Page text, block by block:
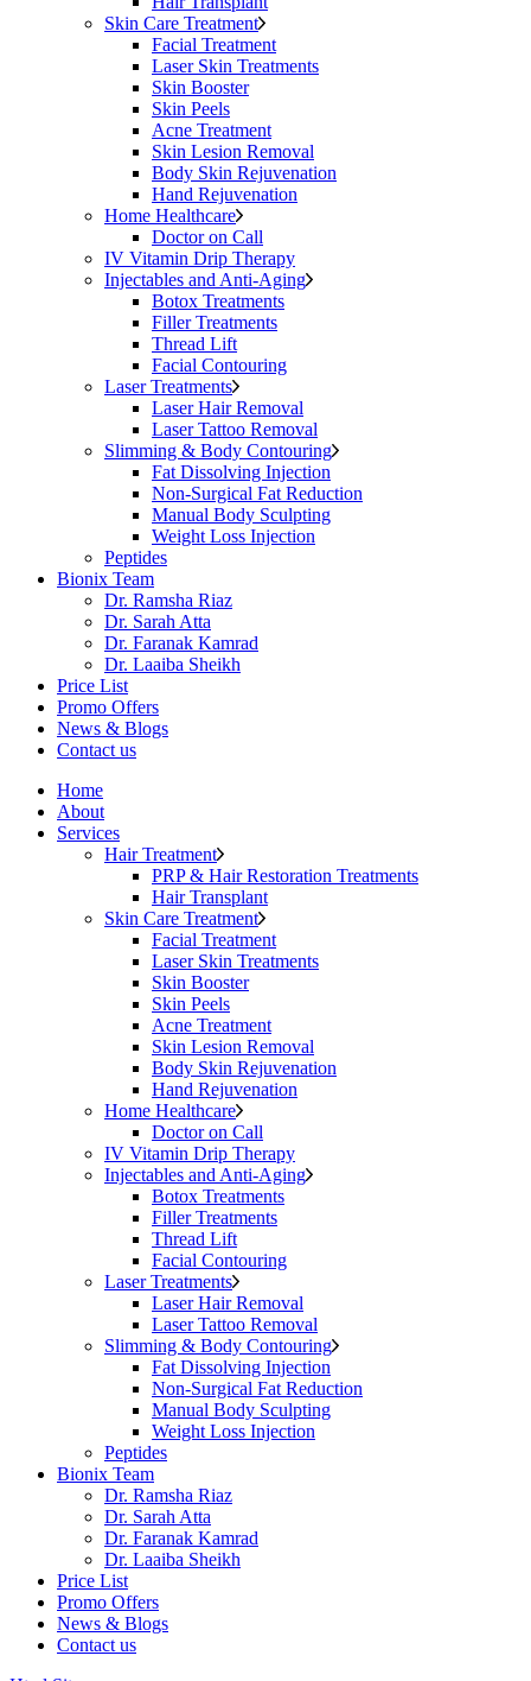
Skin Care Treatment
Facial Treatment
Laser Skin Treatments
Skin Booster
Skin Peels
Acne Treatment
Skin Lesion Removal
Body Skin Rejuvenation
Hand Rejuvenation
Home Healthcare
Doctor on Call
IV Vitamin Drip Therapy
Injectables and Anti-Aging
Botox Treatments
Filler Treatments
Thread Lift
Facial Contouring
Laser Treatments
Laser Hair Removal
Laser Tattoo Removal
Slimming & Body Contouring
Fat Dissolving Injection
Non-Surgical Fat Reduction
Manual Body Sculpting
Weight Loss Injection
Peptides
Bionix Team
Dr. Ramsha Riaz
Dr. Sarah Atta
Dr. Faranak Kamrad
Dr. Laaiba Sheikh
Price List
Promo Offers
News & Blogs
Contact us
Home
About
Services
Hair Treatment
PRP & Hair Restoration Treatments
Hair Transplant
Skin Care Treatment
Facial Treatment
Laser Skin Treatments
Skin Booster
Skin Peels
Acne Treatment
Skin Lesion Removal
Body Skin Rejuvenation
Hand Rejuvenation
Home Healthcare
Doctor on Call
IV Vitamin Drip Therapy
Injectables and Anti-Aging
Botox Treatments
Filler Treatments
Thread Lift
Facial Contouring
Laser Treatments
Laser Hair Removal
Laser Tattoo Removal
Slimming & Body Contouring
Fat Dissolving Injection
Non-Surgical Fat Reduction
Manual Body Sculpting
Weight Loss Injection
Peptides
Bionix Team
Dr. Ramsha Riaz
Dr. Sarah Atta
Dr. Faranak Kamrad
Dr. Laaiba Sheikh
Price List
Promo Offers
News & Blogs
Contact us